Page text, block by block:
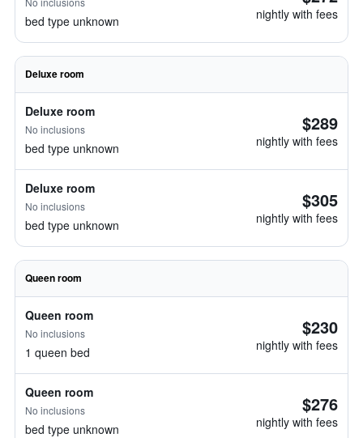
bed type unknown nightly with fees
Deluxe room
Deluxe room
No inclusions
bed type unknown
$289
nightly with fees
Deluxe room
No inclusions
bed type unknown
$305
nightly with fees
Queen room
Queen room
No inclusions
1 queen bed
$230
nightly with fees
Queen room
No inclusions
bed type unknown
$276
nightly with fees